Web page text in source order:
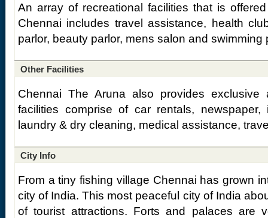
An array of recreational facilities that is
Chennai includes travel assistance, health
parlor, beauty parlor, mens salon and swimming
Other Facilities
Chennai The Aruna also provides exclusive
facilities comprise of car rentals, newspaper,
laundry & dry cleaning, medical assistance,
City Info
From a tiny fishing village Chennai has grown
city of India. This most peaceful city of India
of tourist attractions. Forts and palaces are